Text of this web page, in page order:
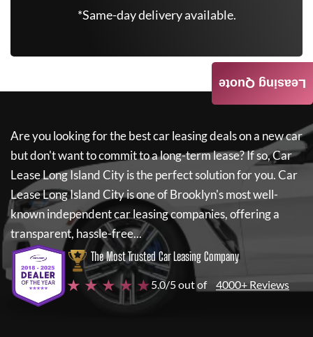
*Same-day delivery available.
Are you looking for the best car leasing deals on a new car
but don't want to commit to a long-term lease? If so,Car
Lease Long Island Cityis the perfect solution for you.Car
Lease Long Island Cityis one of Brooklyn's most well-
known independent car leasing companies, offering a
transparent, hassle-free...
The Most Trusted Car Leasing Company
★ ★ ★ ★ ★5.0/5 out of 4000+ Reviews
Leasing Quote